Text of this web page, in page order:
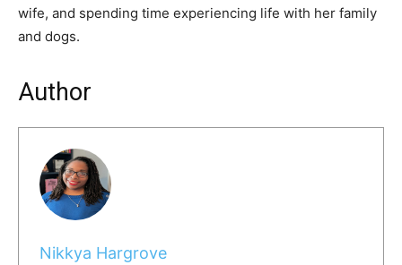
wife, and spending time experiencing life with her family
and dogs.
Author
Nikkya Hargrove